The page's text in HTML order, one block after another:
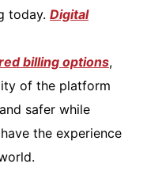
today. Digital
billing options,
of the platform
safer while
the experience